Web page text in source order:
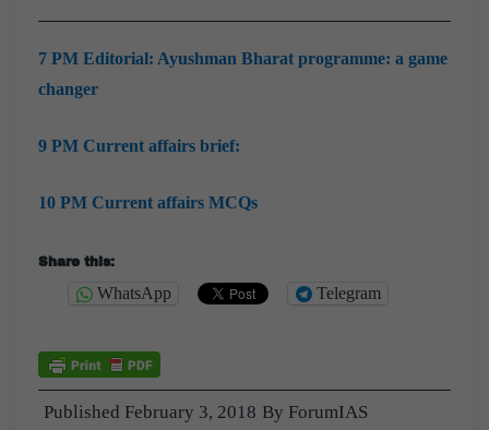
7 PM Editorial: Ayushman Bharat programme: a game
changer
9 PM Current affairs brief:
10 PM Current affairs MCQs
Share this:
WhatsApp Telegram
Published February 3, 2018 By ForumIAS